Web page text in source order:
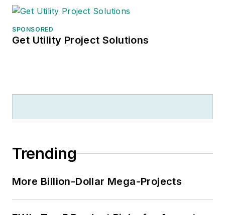
SPONSORED
Get Utility Project Solutions
Trending
More Billion-Dollar Mega-Projects